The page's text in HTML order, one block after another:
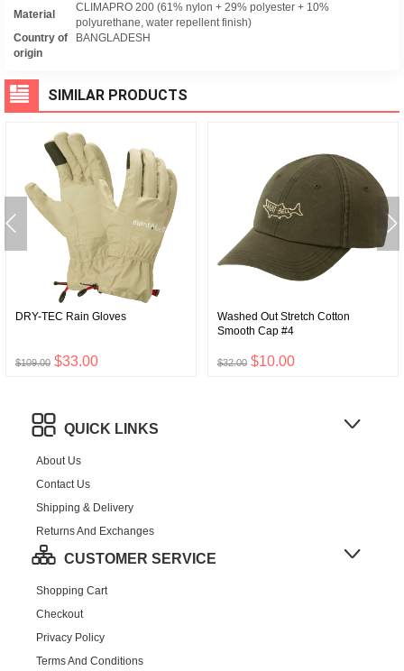
Material
CLIMAPRO 200 (61% nylon + 29% polyester + 10%
polyurethane, water repellent finish)
Country of
origin
BANGLADESH
SIMILAR PRODUCTS
DRY-TEC Rain Gloves
$109.00 $33.00
Washed Out Stretch Cotton
Smooth Cap #4
$32.00 $10.00
QUICK LINKS
About Us
Contact Us
Shipping & Delivery
Returns And Exchanges
CUSTOMER SERVICE
Shopping Cart
Checkout
Privacy Policy
Terms And Conditions